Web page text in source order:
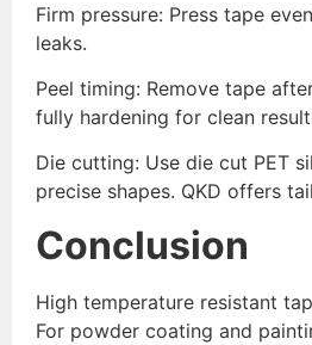
Firm pressure: Press tape
leaks.
Peel timing: Remove tape
fully hardening for clean
Die cutting: Use die cut PET
precise shapes. QKD offers
Conclusion
High temperature resistant
For powder coating and